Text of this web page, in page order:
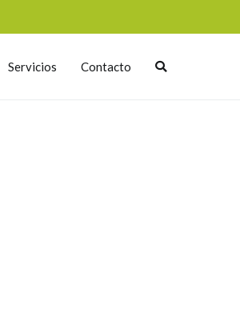
Servicios Contacto